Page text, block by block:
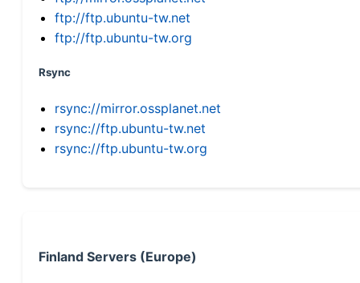
ftp://ftp.ubuntu-tw.net
ftp://ftp.ubuntu-tw.org
Rsync
rsync://mirror.ossplanet.net
rsync://ftp.ubuntu-tw.net
rsync://ftp.ubuntu-tw.org
Finland Servers (Europe)